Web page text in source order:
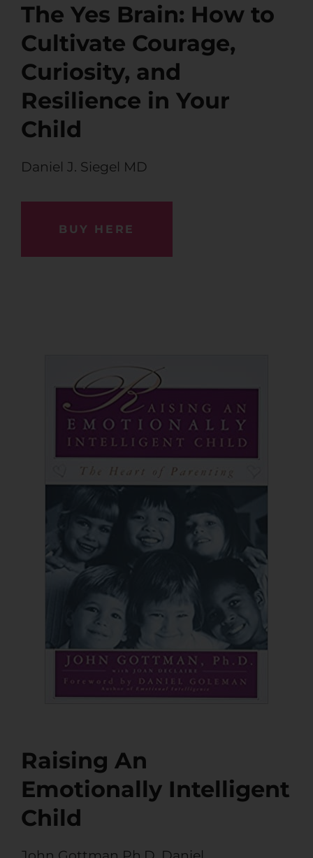
The Yes Brain: How to
Cultivate Courage,
Curiosity, and
Resilience in Your
Child
Daniel J. Siegel MD
BUY HERE
Raising An
Emotionally Intelligent
Child